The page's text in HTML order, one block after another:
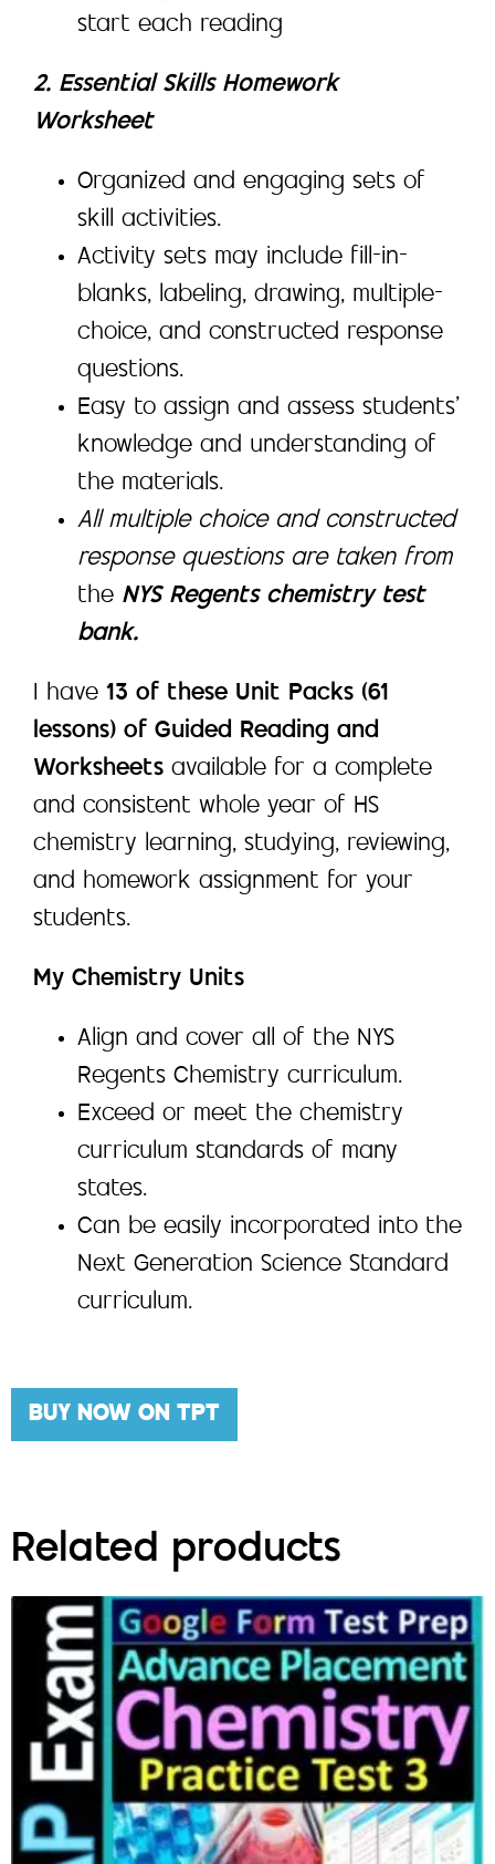
start each reading
2. Essential Skills Homework
Worksheet
Organized and engaging sets of
skill activities.
Activity sets may include fill-in-
blanks, labeling, drawing, multiple-
choice, and constructed response
questions.
Easy to assign and assess students’
knowledge and understanding of
the materials.
All multiple choice and constructed
response questions are taken from
the NYS Regents chemistry test
bank.
I have 13 of these Unit Packs (61
lessons) of Guided Reading and
Worksheets available for a complete
and consistent whole year of HS
chemistry learning, studying, reviewing,
and homework assignment for your
students.
My Chemistry Units
Align and cover all of the NYS
Regents Chemistry curriculum.
Exceed or meet the chemistry
curriculum standards of many
states.
Can be easily incorporated into the
Next Generation Science Standard
curriculum.
BUY NOW ON TPT
Related products